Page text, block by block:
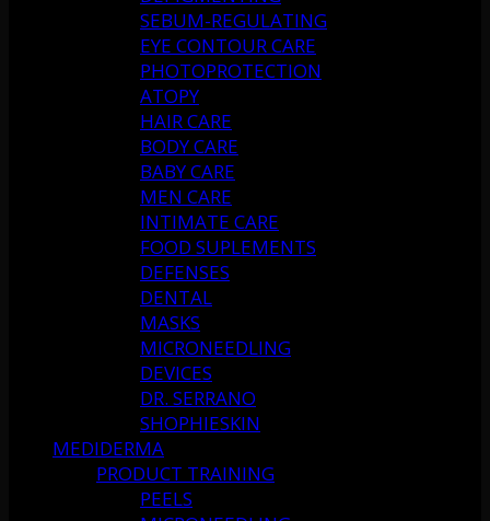
SEBUM-REGULATING
EYE CONTOUR CARE
PHOTOPROTECTION
ATOPY
HAIR CARE
BODY CARE
BABY CARE
MEN CARE
INTIMATE CARE
FOOD SUPLEMENTS
DEFENSES
DENTAL
MASKS
MICRONEEDLING
DEVICES
DR. SERRANO
SHOPHIESKIN
MEDIDERMA
PRODUCT TRAINING
PEELS